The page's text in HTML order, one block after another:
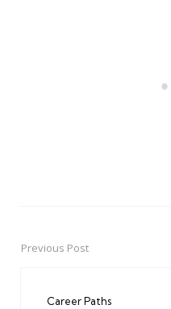
PostPrevious Post
Career Paths